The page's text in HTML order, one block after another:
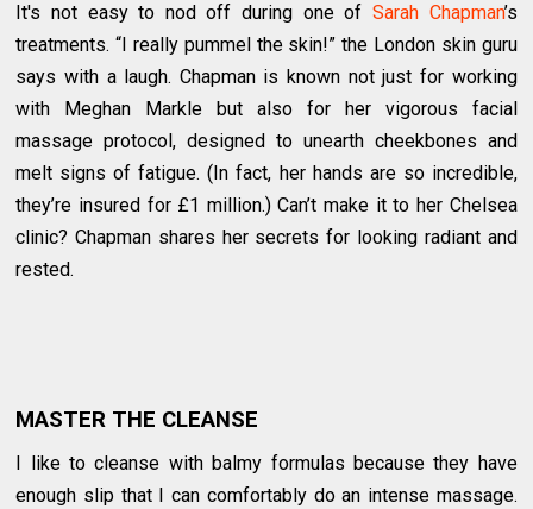
It's not easy to nod off during one of Sarah Chapman’s
treatments. “I really pummel the skin!” the London skin guru
says with a laugh. Chapman is known not just for working
with Meghan Markle but also for her vigorous facial
massage protocol, designed to unearth cheekbones and
melt signs of fatigue. (In fact, her hands are so incredible,
they’re insured for £1 million.) Can’t make it to her Chelsea
clinic? Chapman shares her secrets for looking radiant and
rested.
MASTER THE CLEANSE
I like to cleanse with balmy formulas because they have
enough slip that I can comfortably do an intense massage.